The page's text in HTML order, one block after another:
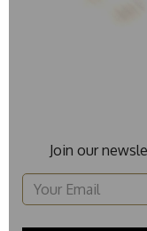
Join our